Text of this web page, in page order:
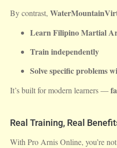
By contrast,
Learn Filipino Martial
Train independently
Solve specific problems
It’s built for modern learners —
Real Training, Real
With Pro Arnis Online, you’re